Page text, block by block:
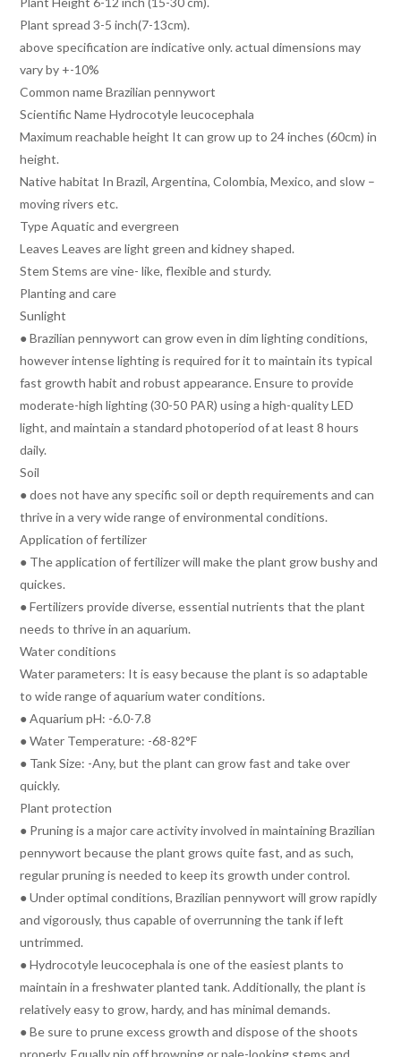
Plant spread 3-5 inch(7-13cm).
above specification are indicative only. actual dimensions may
vary by +-10%
Common name Brazilian pennywort
Scientific Name Hydrocotyle leucocephala
Maximum reachable height It can grow up to 24 inches (60cm) in
height.
Native habitat In Brazil, Argentina, Colombia, Mexico, and slow –
moving rivers etc.
Type Aquatic and evergreen
Leaves Leaves are light green and kidney shaped.
Stem Stems are vine- like, flexible and sturdy.
Planting and care
Sunlight
● Brazilian pennywort can grow even in dim lighting conditions,
however intense lighting is required for it to maintain its typical
fast growth habit and robust appearance. Ensure to provide
moderate-high lighting (30-50 PAR) using a high-quality LED
light, and maintain a standard photoperiod of at least 8 hours
daily.
Soil
● does not have any specific soil or depth requirements and can
thrive in a very wide range of environmental conditions.
Application of fertilizer
● The application of fertilizer will make the plant grow bushy and
quickes.
● Fertilizers provide diverse, essential nutrients that the plant
needs to thrive in an aquarium.
Water conditions
Water parameters: It is easy because the plant is so adaptable
to wide range of aquarium water conditions.
● Aquarium pH: -6.0-7.8
● Water Temperature: -68-82°F
● Tank Size: -Any, but the plant can grow fast and take over
quickly.
Plant protection
● Pruning is a major care activity involved in maintaining Brazilian
pennywort because the plant grows quite fast, and as such,
regular pruning is needed to keep its growth under control.
● Under optimal conditions, Brazilian pennywort will grow rapidly
and vigorously, thus capable of overrunning the tank if left
untrimmed.
● Hydrocotyle leucocephala is one of the easiest plants to
maintain in a freshwater planted tank. Additionally, the plant is
relatively easy to grow, hardy, and has minimal demands.
● Be sure to prune excess growth and dispose of the shoots
properly. Equally nip off browning or pale-looking stems and